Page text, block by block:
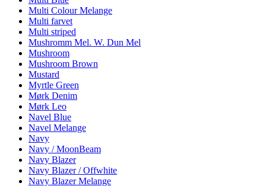
Multi Colour Melange
Multi farvet
Multi striped
Mushromm Mel. W. Dun Mel
Mushroom
Mushroom Brown
Mustard
Myrtle Green
Mørk Denim
Mørk Leo
Navel Blue
Navel Melange
Navy
Navy / MoonBeam
Navy Blazer
Navy Blazer / Offwhite
Navy Blazer Melange